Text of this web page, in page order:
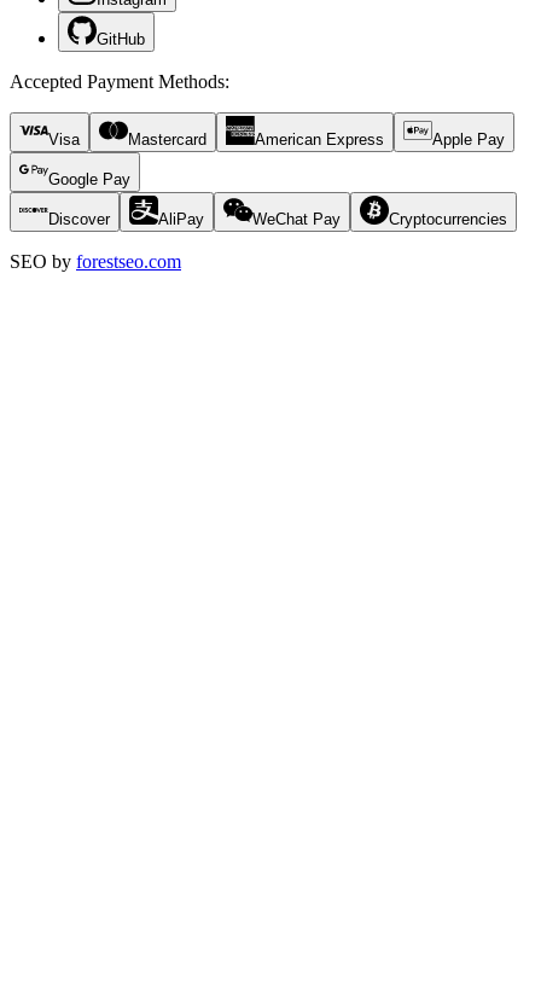
GitHub
Accepted Payment Methods:
Visa Mastercard American Express Apple Pay
Google Pay
Discover AliPay WeChat Pay Cryptocurrencies
SEO by forestseo.com